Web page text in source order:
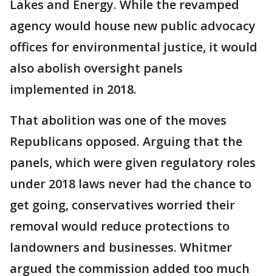
Lakes and Energy. While the revamped
agency would house new public advocacy
offices for environmental justice, it would
also abolish oversight panels
implemented in 2018.
That abolition was one of the moves
Republicans opposed. Arguing that the
panels, which were given regulatory roles
under 2018 laws never had the chance to
get going, conservatives worried their
removal would reduce protections to
landowners and businesses. Whitmer
argued the commission added too much